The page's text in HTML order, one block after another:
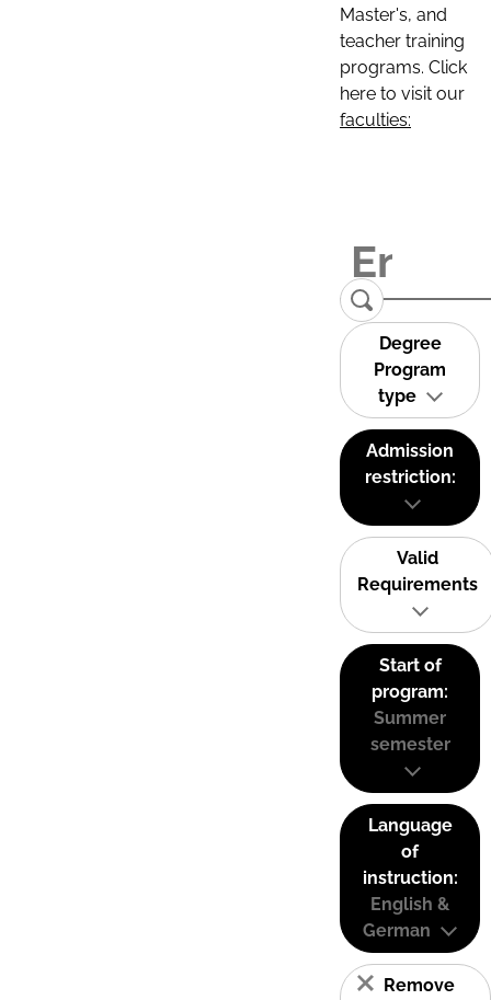
Master's, and
teacher training
programs. Click
here to visit our
faculties:
Degree
Program
type
Admission
restriction:
Valid
Requirements
Start of
program:
Summer
semester
Language
of
instruction:
English &
German
Remove